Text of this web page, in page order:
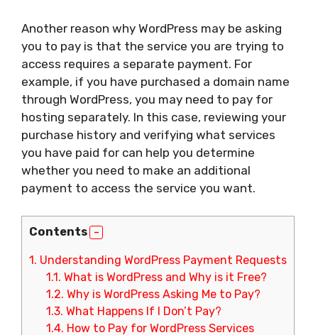
Another reason why WordPress may be asking
you to pay is that the service you are trying to
access requires a separate payment. For
example, if you have purchased a domain name
through WordPress, you may need to pay for
hosting separately. In this case, reviewing your
purchase history and verifying what services
you have paid for can help you determine
whether you need to make an additional
payment to access the service you want.
Contents
1. Understanding WordPress Payment Requests
1.1. What is WordPress and Why is it Free?
1.2. Why is WordPress Asking Me to Pay?
1.3. What Happens If I Don’t Pay?
1.4. How to Pay for WordPress Services